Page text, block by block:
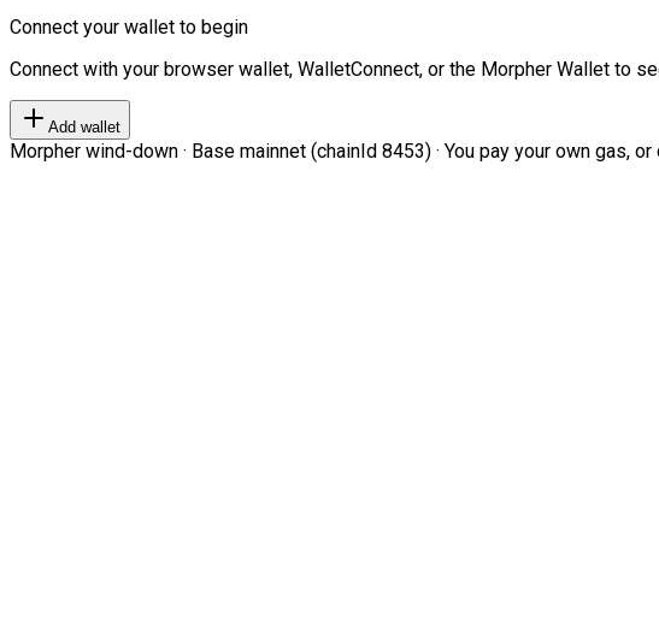
Connect your wallet to begin
Connect with your browser wallet, WalletConnect, or the Morpher Wallet to
Add wallet
Morpher wind-down · Base mainnet (chainId 8453) · You pay your own gas,